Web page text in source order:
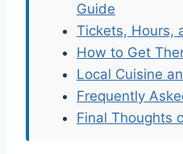
Guide
Tickets, Hours,
How to Get
Local Cuisine
Frequently
Final Thoughts